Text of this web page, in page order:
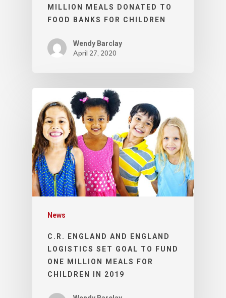
MILLION MEALS DONATED TO
FOOD BANKS FOR CHILDREN
Wendy Barclay
April 27, 2020
News
C.R. ENGLAND AND ENGLAND
LOGISTICS SET GOAL TO FUND
ONE MILLION MEALS FOR
CHILDREN IN 2019